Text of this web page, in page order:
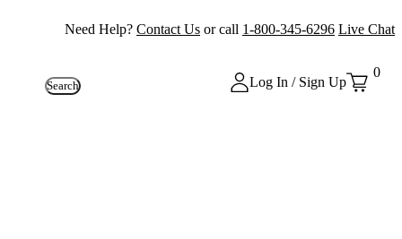
Need Help? Contact Us or call 1-800-345-6296 Live Chat
Search Log In / Sign Up
0